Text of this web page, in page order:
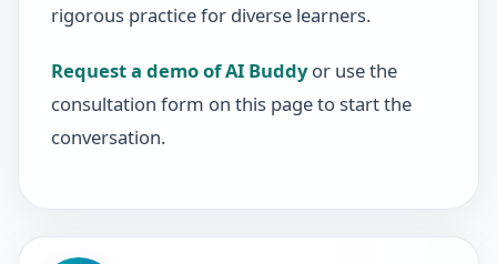
rigorous practice for diverse learners.
Request a demo of AI Buddyor use the
consultation form on this page to start the
conversation.